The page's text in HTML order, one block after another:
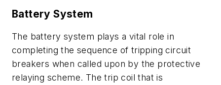
Battery System
The battery system plays a vital role in
completing the sequence of tripping circuit
breakers when called upon by the protective
relaying scheme. The trip coil that is